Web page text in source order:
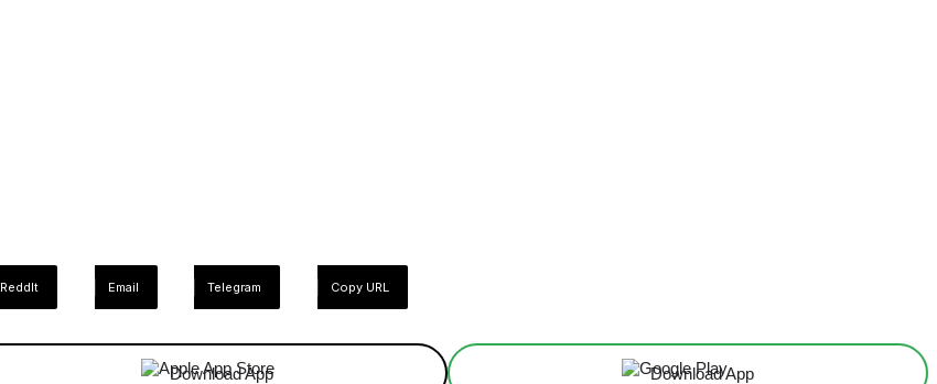
ReddIt Email Telegram Copy URL
Download App Download App